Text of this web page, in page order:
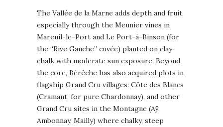
The Vallée de la Marne adds depth and fruit,
especially through the Meunier vines in
Mareuil-le-Port and Le Port-à-Binson (for
the “Rive Gauche” cuvée) planted on clay-
chalk with moderate sun exposure. Beyond
the core, Bérêche has also acquired plots in
flagship Grand Cru villages: Côte des Blancs
(Cramant, for pure Chardonnay), and other
Grand Cru sites in the Montagne (Aÿ,
Ambonnay, Mailly) where chalky, steep